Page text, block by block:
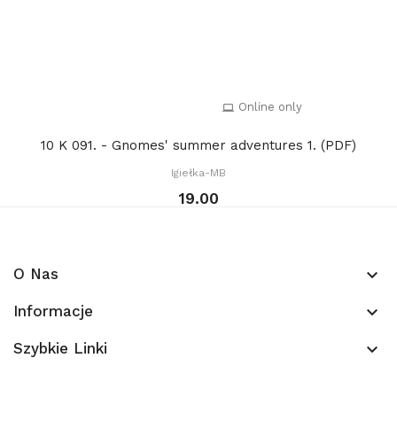
Online only
10 K 091. - Gnomes' summer adventures 1. (PDF)
Igiełka-MB
19.00
O Nas keyboard_arrow_down
Informacje keyboard_arrow_down
Szybkie Linki keyboard_arrow_down